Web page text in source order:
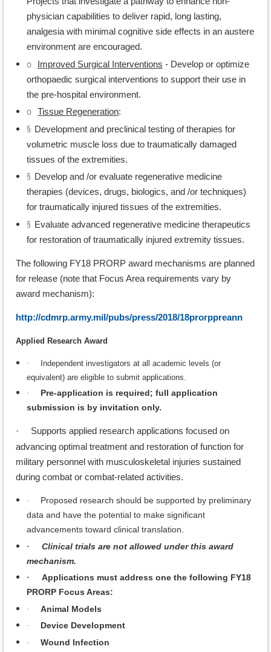
physician capabilities to deliver rapid, long lasting,
analgesia with minimal cognitive side effects in an austere
environment are encouraged.
o Improved Surgical Interventions - Develop or optimize
orthopaedic surgical interventions to support their use in
the pre-hospital environment.
o Tissue Regeneration:
§ Development and preclinical testing of therapies for
volumetric muscle loss due to traumatically damaged
tissues of the extremities.
§ Develop and /or evaluate regenerative medicine
therapies (devices, drugs, biologics, and /or techniques)
for traumatically injured tissues of the extremities.
§ Evaluate advanced regenerative medicine therapeutics
for restoration of traumatically injured extremity tissues.
The following FY18 PRORP award mechanisms are planned
for release (note that Focus Area requirements vary by
award mechanism):
http://cdmrp.army.mil/pubs/press/2018/18prorppreann
Applied Research Award
·
Independent investigators at all academic levels (or
equivalent) are eligible to submit applications.
·
Pre-application is required; full application
submission is by invitation only.
·
Supports applied research applications focused on
advancing optimal treatment and restoration of function for
military personnel with musculoskeletal injuries sustained
during combat or combat-related activities.
·
Proposed research should be supported by preliminary
data and have the potential to make significant
advancements toward clinical translation.
·
Clinical trials are not allowed under this award
mechanism.
·
Applications must address one the following FY18
PRORP Focus Areas:
· Animal Models
· Device Development
· Wound Infection